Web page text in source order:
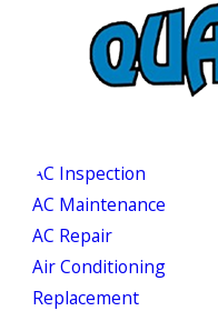
AC Inspection
AC Maintenance
AC Repair
Air Conditioning
Replacement